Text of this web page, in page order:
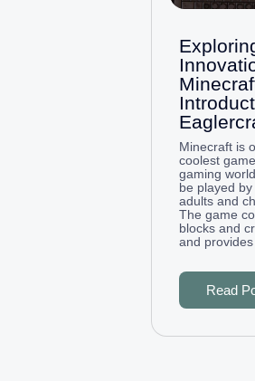
Minecraft is
coolest
gaming
be played by
adults and
The game
blocks and
and
Read